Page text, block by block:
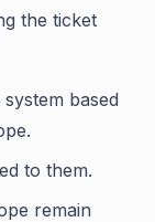
the ticket
based
to them.
remain